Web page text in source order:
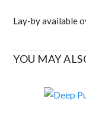
Lay-by available
YOU MAY